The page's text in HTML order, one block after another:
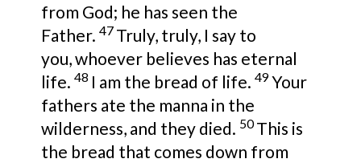
from God; he has seen the
Father. 47 Truly, truly, I say to
you,whoever believes has eternal
life. 48 I am the bread of life. 49Your
fathers ate the manna in the
wilderness, and they died. 50This is
the bread that comes down from